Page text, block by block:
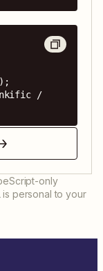
/
only
is personal to your